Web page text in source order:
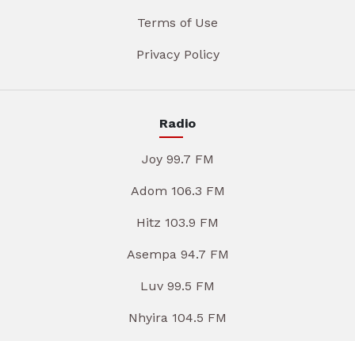
Terms of Use
Privacy Policy
Radio
Joy 99.7 FM
Adom 106.3 FM
Hitz 103.9 FM
Asempa 94.7 FM
Luv 99.5 FM
Nhyira 104.5 FM